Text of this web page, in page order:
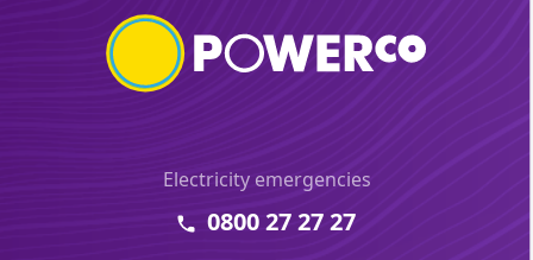
Electricity emergencies
0800 27 27 27